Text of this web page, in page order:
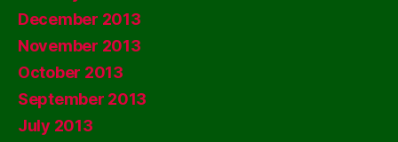
December 2013
November 2013
October 2013
September 2013
July 2013